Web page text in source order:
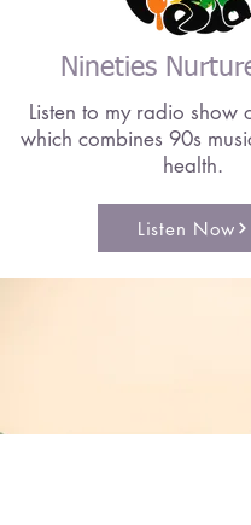
Nineties
Listen to my radio show
which combines 90s
health.
Listen Now